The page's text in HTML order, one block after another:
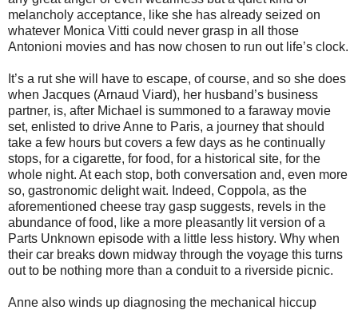
melancholy acceptance, like she has already seized on
whatever Monica Vitti could never grasp in all those
Antonioni movies and has now chosen to run out life’s clock.
It’s a rut she will have to escape, of course, and so she does
when Jacques (Arnaud Viard), her husband’s business
partner, is, after Michael is summoned to a faraway movie
set, enlisted to drive Anne to Paris, a journey that should
take a few hours but covers a few days as he continually
stops, for a cigarette, for food, for a historical site, for the
whole night. At each stop, both conversation and, even more
so, gastronomic delight wait. Indeed, Coppola, as the
aforementioned cheese tray gasp suggests, revels in the
abundance of food, like a more pleasantly lit version of a
Parts Unknown episode with a little less history. Why when
their car breaks down midway through the voyage this turns
out to be nothing more than a conduit to a riverside picnic.
Anne also winds up diagnosing the mechanical hiccup